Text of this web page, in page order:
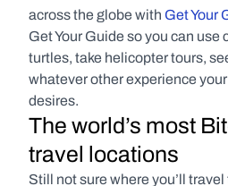
across the globe with Get Your
Get Your Guide so you can use
turtles, take helicopter tours,
whatever other experience
desires.
The world’s most
travel locations
Still not sure where you’ll travel